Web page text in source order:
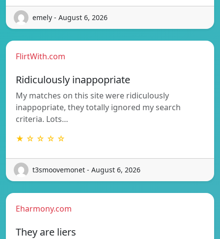
emely - August 6, 2026
FlirtWith.com
Ridiculously inappopriate
My matches on this site were ridiculously
inappopriate, they totally ignored my search
criteria. Lots…
★ ☆ ☆ ☆ ☆
t3smoovemonet - August 6, 2026
Eharmony.com
They are liers